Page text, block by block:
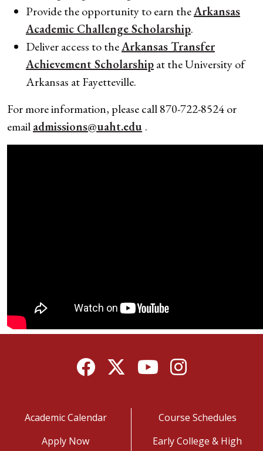
Provide the opportunity to earn theArkansas
Academic Challenge Scholarship.
Deliver access to theArkansas Transfer
Achievement Scholarshipat the University of
Arkansas at Fayetteville.
For more information, please call 870-722-8524 or
emailadmissions@uaht.edu .
FacebookTwitterYouTubeInstagram
Academic Calendar
Apply Now
Course Schedules
Early College & High